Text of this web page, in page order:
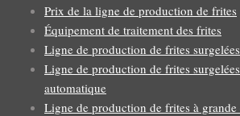
Prix de la ligne de production de frites
Équipement de traitement des frites
Ligne de production de frites surgelées
Ligne de production de frites
automatique
Ligne de production de frites à grande